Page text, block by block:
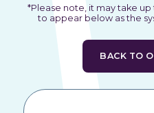
*Please note, it may take
to appear below as the
BACK TO